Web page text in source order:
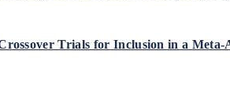
Trials for Inclusion in a Meta-